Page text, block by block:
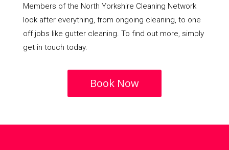
Members of the North Yorkshire Cleaning Network
look after everything, from ongoing cleaning, to one
off jobs like gutter cleaning. To find out more, simply
get in touch today.
Book Now